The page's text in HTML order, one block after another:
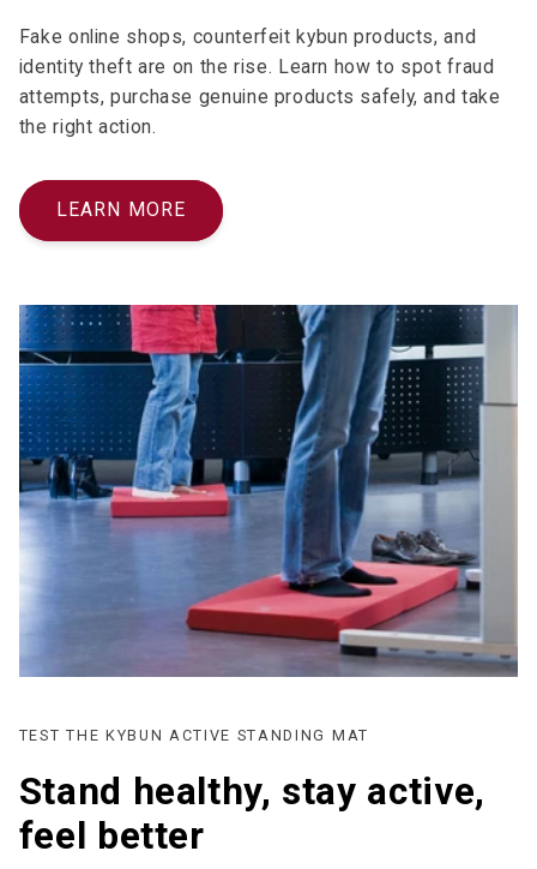
Fake online shops, counterfeit kybun products, and
identity theft are on the rise. Learn how to spot fraud
attempts, purchase genuine products safely, and take
the right action.
LEARN MORE
TEST THE KYBUN ACTIVE STANDING MAT
Stand healthy, stay active,
feel better